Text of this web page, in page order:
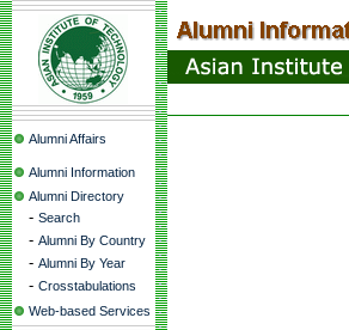
Alumni Affairs
Alumni Information
Alumni Directory
- Search
- Alumni By Country
- Alumni By Year
- Crosstabulations
Web-based Services